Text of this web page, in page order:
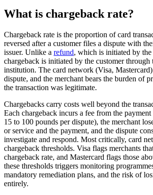
What is chargeback rate?
Chargeback rate is the proportion of card
reversed after a customer files a dispute with
issuer. Unlike a refund, which is initiated by the
chargeback is initiated by the customer through
institution. The card network (Visa,
dispute, and the merchant bears the burden of
the transaction was legitimate.
Chargebacks carry costs well beyond the
Each chargeback incurs a fee from the
15 to 100 pounds per dispute), the merchant
or service and the payment, and the dispute
investigate and respond. Most critically, card
chargeback thresholds. Visa flags merchants
chargeback rate, and Mastercard flags those
these thresholds triggers monitoring
mandatory remediation plans, and the risk of
entirely.